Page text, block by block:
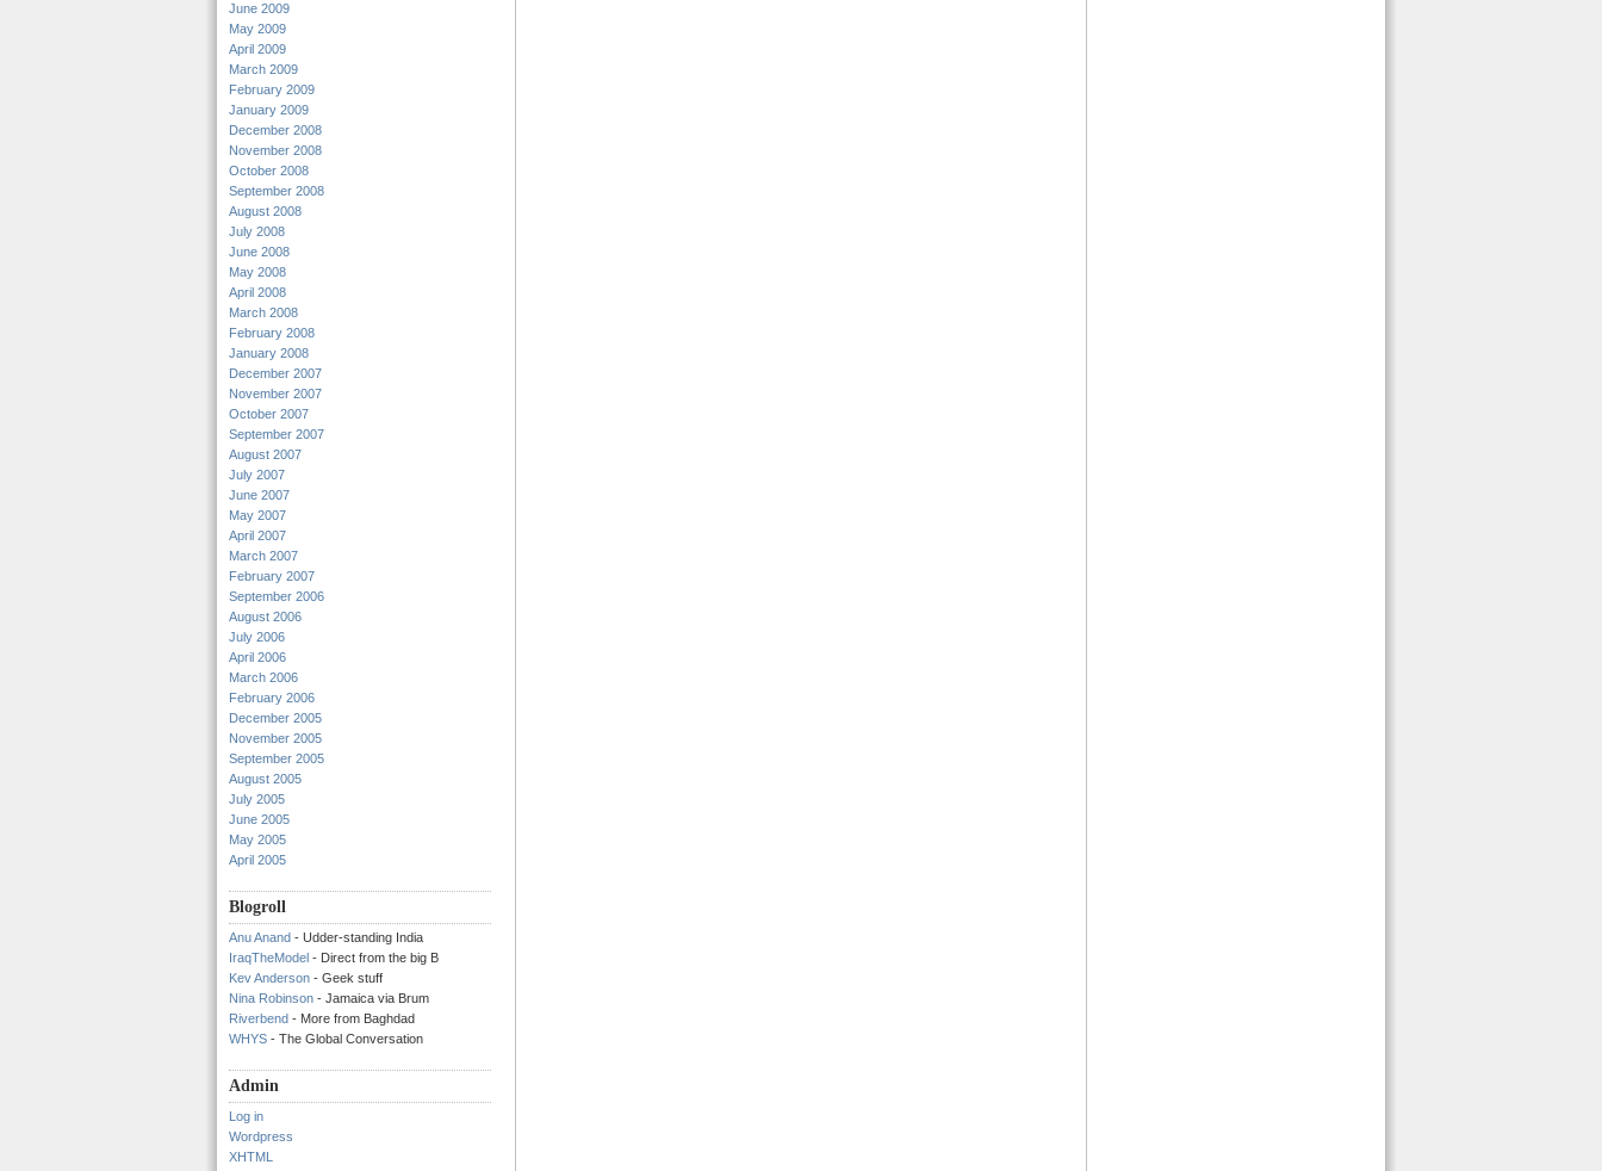
June 2009
May 2009
April 2009
March 2009
February 2009
January 2009
December 2008
November 2008
October 2008
September 2008
August 2008
July 2008
June 2008
May 2008
April 2008
March 2008
February 2008
January 2008
December 2007
November 2007
October 2007
September 2007
August 2007
July 2007
June 2007
May 2007
April 2007
March 2007
February 2007
September 2006
August 2006
July 2006
April 2006
March 2006
February 2006
December 2005
November 2005
September 2005
August 2005
July 2005
June 2005
May 2005
April 2005
Blogroll
Anu Anand - Udder-standing India
IraqTheModel - Direct from the big B
Kev Anderson - Geek stuff
Nina Robinson - Jamaica via Brum
Riverbend - More from Baghdad
WHYS - The Global Conversation
Admin
Log in
Wordpress
XHTML